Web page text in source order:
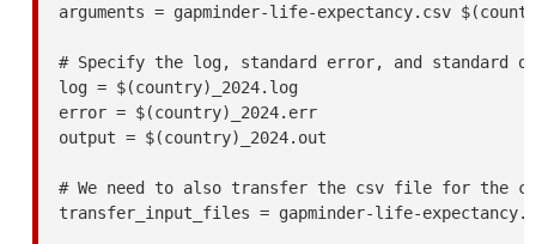
arguments = gapminder-life-expectancy.csv
# Specify the log, standard error, and standard
log = $(country)_2024.log
error = $(country)_2024.err
output = $(country)_2024.out
# We need to also transfer the csv file for the
transfer_input_files = gapminder-life-